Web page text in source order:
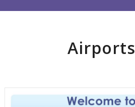
Airports